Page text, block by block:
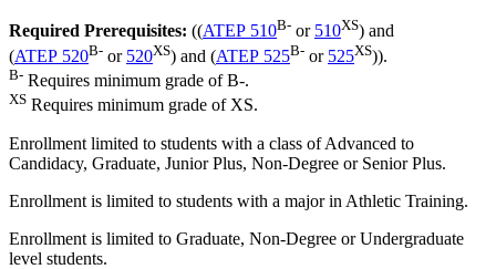
Required Prerequisites: ((ATEP 510B- or 510XS) and
(ATEP 520B- or 520XS) and (ATEP 525B- or 525XS)).
B- Requires minimum grade of B-.
XS Requires minimum grade of XS.
Enrollment limited to students with a class of Advanced to
Candidacy, Graduate, Junior Plus, Non-Degree or Senior Plus.
Enrollment is limited to students with a major in Athletic Training.
Enrollment is limited to Graduate, Non-Degree or Undergraduate
level students.